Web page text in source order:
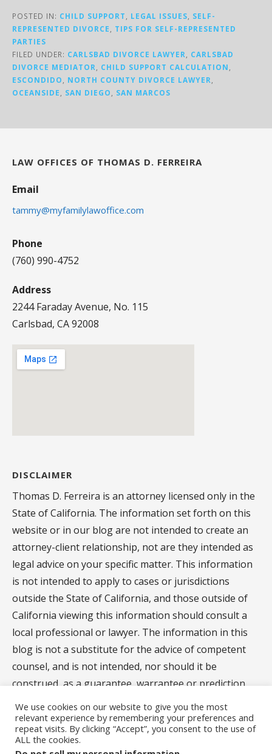
POSTED IN: CHILD SUPPORT, LEGAL ISSUES, SELF-
REPRESENTED DIVORCE, TIPS FOR SELF-REPRESENTED
PARTIES
FILED UNDER: CARLSBAD DIVORCE LAWYER, CARLSBAD
DIVORCE MEDIATOR, CHILD SUPPORT CALCULATION,
ESCONDIDO, NORTH COUNTY DIVORCE LAWYER,
OCEANSIDE, SAN DIEGO, SAN MARCOS
LAW OFFICES OF THOMAS D. FERREIRA
Email
tammy@myfamilylawoffice.com
Phone
(760) 990-4752
Address
2244 Faraday Avenue, No. 115
Carlsbad, CA 92008
DISCLAIMER
Thomas D. Ferreira is an attorney licensed only in the
State of California. The information set forth on this
website or in our blog are not intended to create an
attorney-client relationship, not are they intended as
legal advice on your specific matter. This information
is not intended to apply to cases or jurisdictions
outside the State of California, and those outside of
California viewing this information should consult a
local professional or lawyer. The information in this
blog is not a substitute for the advice of competent
counsel, and is not intended, nor should it be
construed, as a guarantee, warrantee or prediction
regarding the results of your legal matter.
We use cookies on our website to give you the most
relevant experience by remembering your preferences and
repeat visits. By clicking “Accept”, you consent to the use of
ALL the cookies.